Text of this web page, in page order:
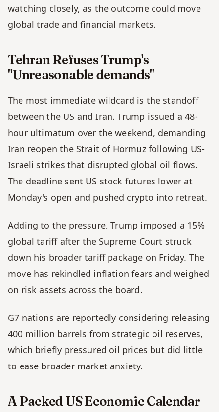
watching closely, as the outcome could move
global trade and financial markets.
Tehran Refuses Trump's
"Unreasonable demands"
The most immediate wildcard is the standoff
between the US and Iran. Trump issued a 48-
hour ultimatum over the weekend, demanding
Iran reopen the Strait of Hormuz following US-
Israeli strikes that disrupted global oil flows.
The deadline sent US stock futures lower at
Monday's open and pushed crypto into retreat.
Adding to the pressure, Trump imposed a 15%
global tariff after the Supreme Court struck
down his broader tariff package on Friday. The
move has rekindled inflation fears and weighed
on risk assets across the board.
G7 nations are reportedly considering releasing
400 million barrels from strategic oil reserves,
which briefly pressured oil prices but did little
to ease broader market anxiety.
A Packed US Economic Calendar